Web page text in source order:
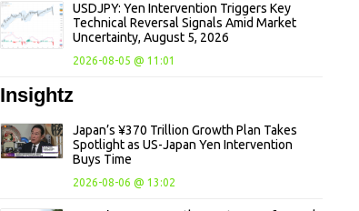
USDJPY: Yen Intervention Triggers Key
Technical Reversal Signals Amid Market
Uncertainty, August 5, 2026
2026-08-05 @ 11:01
Insightz
Japan’s ¥370 Trillion Growth Plan Takes
Spotlight as US-Japan Yen Intervention
Buys Time
2026-08-06 @ 13:02